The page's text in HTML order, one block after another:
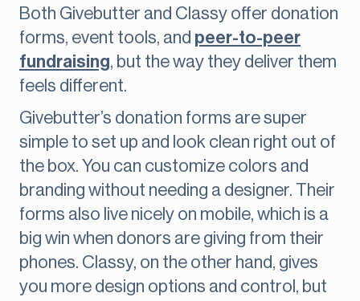
Both Givebutter and Classy offer donation
forms, event tools, and peer-to-peer
fundraising, but the way they deliver them
feels different.
Givebutter’s donation forms are super
simple to set up and look clean right out of
the box. You can customize colors and
branding without needing a designer. Their
forms also live nicely on mobile, which is a
big win when donors are giving from their
phones. Classy, on the other hand, gives
you more design options and control, but